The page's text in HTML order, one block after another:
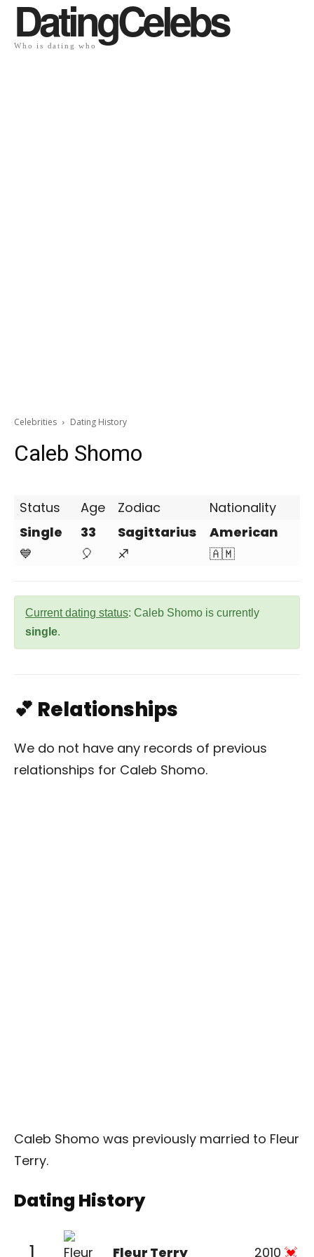
DatingCelebs
Who is dating who
Celebrities Dating History
Caleb Shomo
Status Age Zodiac
Nationality
Single
💙
33
🎈
Sagittarius
♐
American
🇦🇲
Current dating status: Caleb Shomo is currently
single.
💕 Relationships
We do not have any records of previous
relationships for Caleb Shomo.
Caleb Shomo was previously married to Fleur
Terry.
Dating History
Fleur Terry 2010